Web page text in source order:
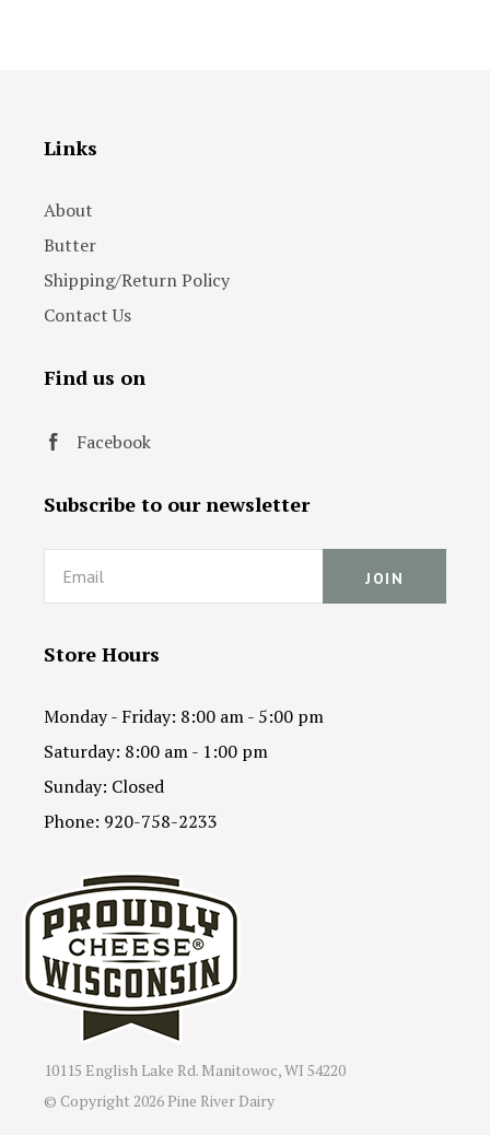
Links
About
Butter
Shipping/Return Policy
Contact Us
Find us on
Facebook
Subscribe to our newsletter
Email
Store Hours
Monday - Friday: 8:00 am - 5:00 pm
Saturday: 8:00 am - 1:00 pm
Sunday: Closed
Phone: 920-758-2233
10115 English Lake Rd. Manitowoc, WI 54220
© Copyright 2026 Pine River Dairy